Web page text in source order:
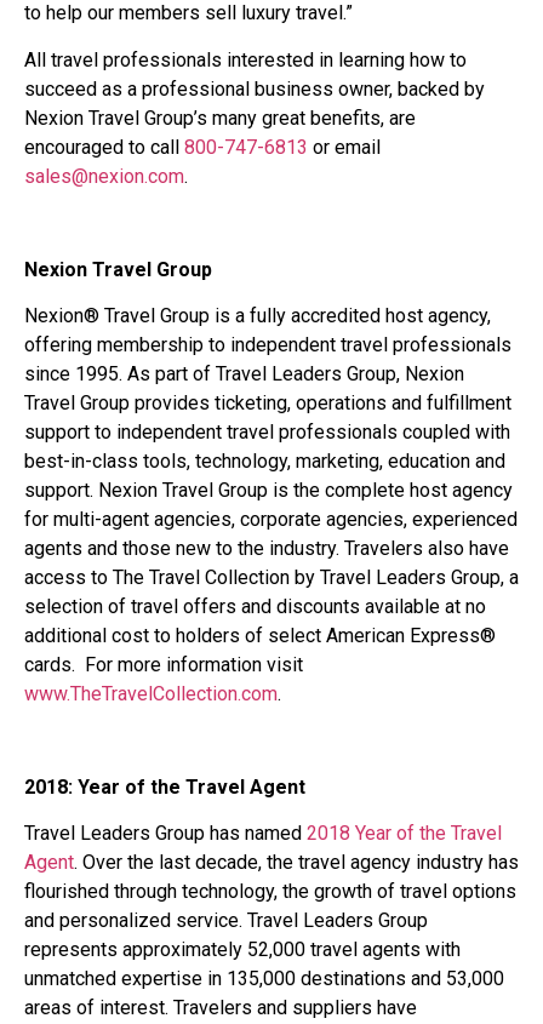
to help our members sell luxury travel.”
All travel professionals interested in learning how to
succeed as a professional business owner, backed by
Nexion Travel Group’s many great benefits, are
encouraged to call 800-747-6813 or email
sales@nexion.com.
Nexion Travel Group
Nexion® Travel Group is a fully accredited host agency,
offering membership to independent travel professionals
since 1995. As part of Travel Leaders Group, Nexion
Travel Group provides ticketing, operations and fulfillment
support to independent travel professionals coupled with
best-in-class tools, technology, marketing, education and
support. Nexion Travel Group is the complete host agency
for multi-agent agencies, corporate agencies, experienced
agents and those new to the industry. Travelers also have
access to The Travel Collection by Travel Leaders Group, a
selection of travel offers and discounts available at no
additional cost to holders of select American Express®
cards. For more information visit
www.TheTravelCollection.com.
2018: Year of the Travel Agent
Travel Leaders Group has named 2018 Year of the Travel
Agent. Over the last decade, the travel agency industry has
flourished through technology, the growth of travel options
and personalized service. Travel Leaders Group
represents approximately 52,000 travel agents with
unmatched expertise in 135,000 destinations and 53,000
areas of interest. Travelers and suppliers have